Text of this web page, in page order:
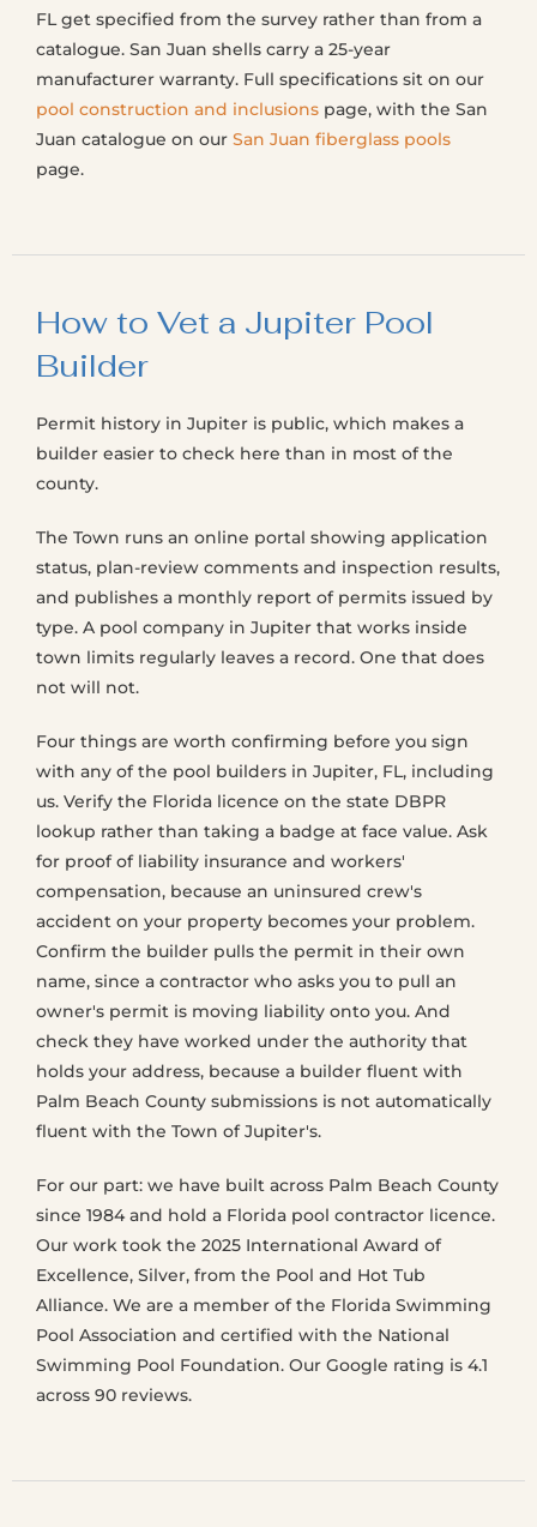
FL get specified from the survey rather than from a
catalogue. San Juan shells carry a 25-year
manufacturer warranty. Full specifications sit on our
pool construction and inclusions page, with the San
Juan catalogue on our San Juan fiberglass pools
page.
How to Vet a Jupiter Pool
Builder
Permit history in Jupiter is public, which makes a
builder easier to check here than in most of the
county.
The Town runs an online portal showing application
status, plan-review comments and inspection results,
and publishes a monthly report of permits issued by
type. A pool company in Jupiter that works inside
town limits regularly leaves a record. One that does
not will not.
Four things are worth confirming before you sign
with any of the pool builders in Jupiter, FL, including
us. Verify the Florida licence on the state DBPR
lookup rather than taking a badge at face value. Ask
for proof of liability insurance and workers'
compensation, because an uninsured crew's
accident on your property becomes your problem.
Confirm the builder pulls the permit in their own
name, since a contractor who asks you to pull an
owner's permit is moving liability onto you. And
check they have worked under the authority that
holds your address, because a builder fluent with
Palm Beach County submissions is not automatically
fluent with the Town of Jupiter's.
For our part: we have built across Palm Beach County
since 1984 and hold a Florida pool contractor licence.
Our work took the 2025 International Award of
Excellence, Silver, from the Pool and Hot Tub
Alliance. We are a member of the Florida Swimming
Pool Association and certified with the National
Swimming Pool Foundation. Our Google rating is 4.1
across 90 reviews.